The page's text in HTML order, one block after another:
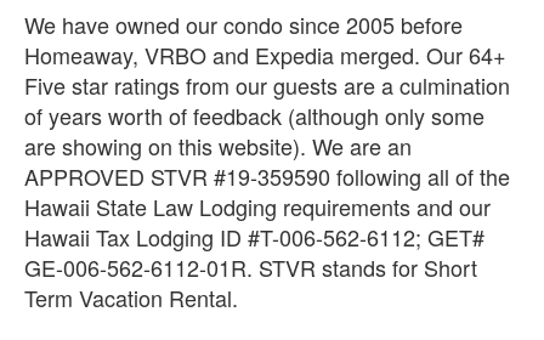
We have owned our condo since 2005 before
Homeaway, VRBO and Expedia merged. Our 64+
Five star ratings from our guests are a culmination
of years worth of feedback (although only some
are showing on this website). We are an
APPROVED STVR #19-359590 following all of the
Hawaii State Law Lodging requirements and our
Hawaii Tax Lodging ID #T-006-562-6112; GET#
GE-006-562-6112-01R. STVR stands for Short
Term Vacation Rental.